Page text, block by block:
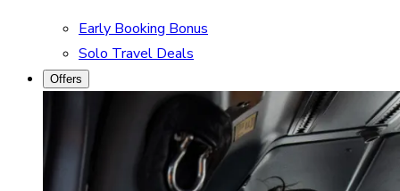
Early Booking Bonus
Solo Travel Deals
Offers